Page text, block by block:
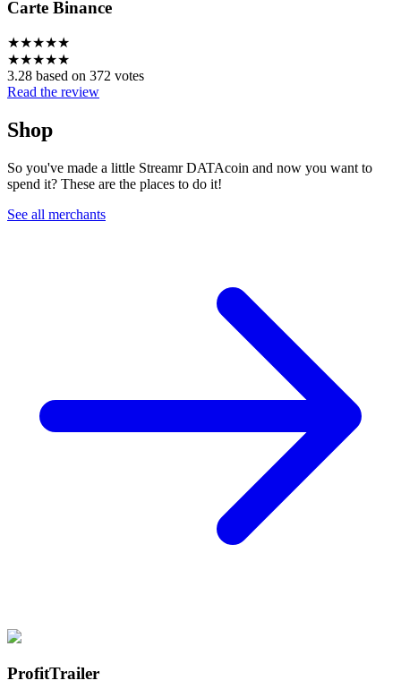
Carte Binance
★★★★★
★★★★★
3.28 based on 372 votes
Read the review
Shop
So you've made a little Streamr DATAcoin and now you want to
spend it? These are the places to do it!
See all merchants
ProfitTrailer